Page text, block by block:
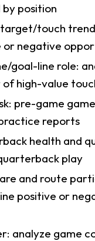
position
target/touch
or negative
goal-line role:
of high-value
pre-game
reports
health and
play
and route
positive or
analyze game